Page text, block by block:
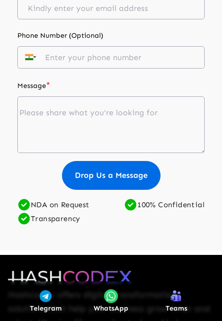
Phone Number (Optional)
Message*
Drop Us a Message
NDA on Request
100% Confidential
Transparency
Hashcodex offers digital transformation
solutions that help your business grow-inner and
Telegram WhatsApp Teams